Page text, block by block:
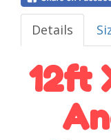
Details
12ft